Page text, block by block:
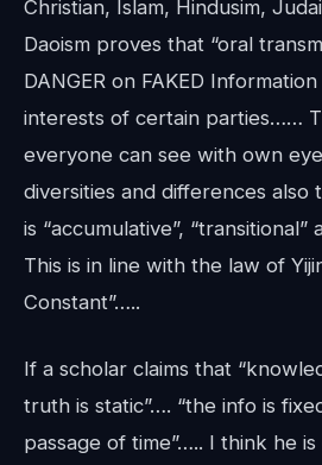
Christian, Islam, Hindusim,
Daoism proves that “oral
DANGER on FAKED
interests of certain parties……
everyone can see with own
diversities and differences
is “accumulative”, “transitional”
This is in line with the law of
Constant”…..
If a scholar claims that
truth is static”…. “the info is
passage of time”….. I think he